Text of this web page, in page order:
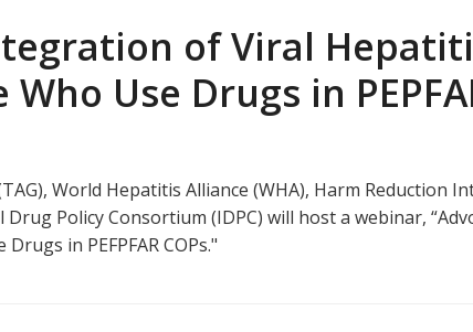
of Viral
Use Drugs in
World Hepatitis Alliance (WHA), Harm
Policy Consortium (IDPC) will host a webinar,
in PEFPFAR COPs."